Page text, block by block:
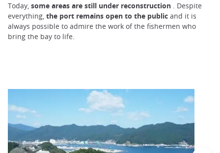
Today, some areas are still under reconstruction . Despite
everything, the port remains open to the public and it is
always possible to admire the work of the fishermen who
bring the bay to life.